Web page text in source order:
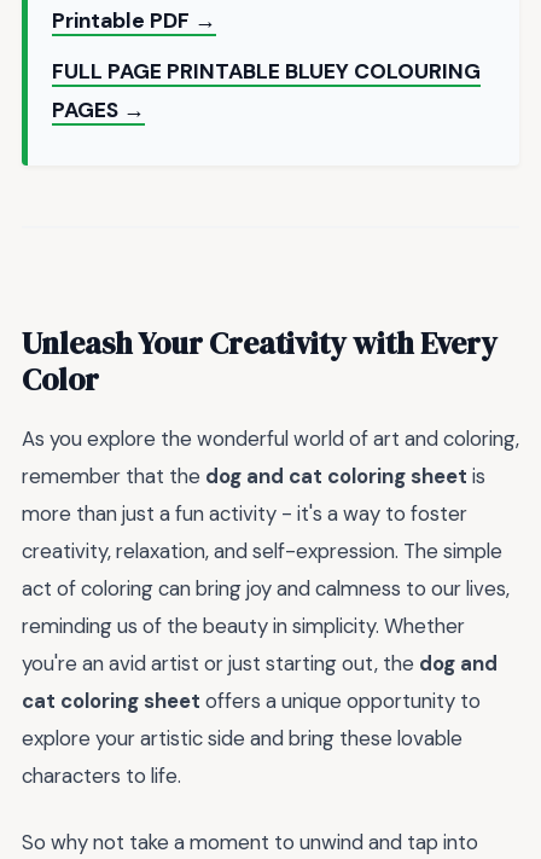
Printable PDF →
FULL PAGE PRINTABLE BLUEY COLOURING
PAGES →
Unleash Your Creativity with Every
Color
As you explore the wonderful world of art and coloring,
remember that the dog and cat coloring sheet is
more than just a fun activity - it's a way to foster
creativity, relaxation, and self-expression. The simple
act of coloring can bring joy and calmness to our lives,
reminding us of the beauty in simplicity. Whether
you're an avid artist or just starting out, the dog and
cat coloring sheet offers a unique opportunity to
explore your artistic side and bring these lovable
characters to life.
So why not take a moment to unwind and tap into